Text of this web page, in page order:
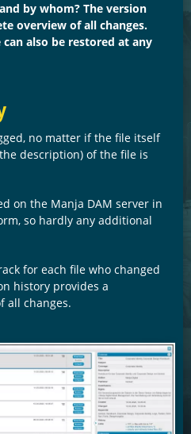
by whom? The version
overview of all changes.
also be restored at any
no matter if the file itself
description) of the file is
on the Manja DAM server in
so hardly any additional
for each file who changed
history provides a
all changes.